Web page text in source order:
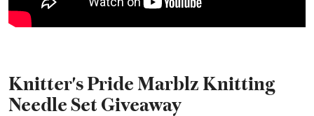
Knitter's Pride Marblz Knitting
Needle Set Giveaway